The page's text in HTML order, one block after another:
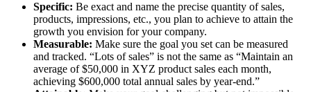
Specific: Be exact and name the precise quantity of sales,
products, impressions, etc., you plan to achieve to attain the
growth you envision for your company.
Measurable: Make sure the goal you set can be measured
and tracked. “Lots of sales” is not the same as “Maintain an
average of $50,000 in XYZ product sales each month,
achieving $600,000 total annual sales by year-end.”